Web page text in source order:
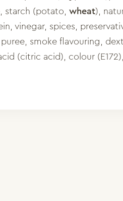
starch (potato,wheat),
vinegar, spices,
smoke flavouring,
(citric acid), colour